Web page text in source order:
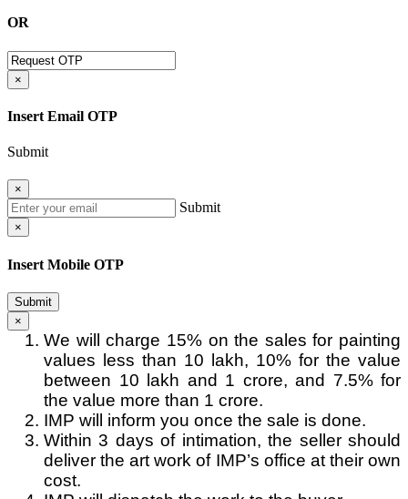
OR
×
Insert Email OTP
Submit
×
Submit
×
Insert Mobile OTP
Submit
×
We will charge 15% on the sales for painting
values less than 10 lakh, 10% for the value
between 10 lakh and 1 crore, and 7.5% for
the value more than 1 crore.
IMP will inform you once the sale is done.
Within 3 days of intimation, the seller should
deliver the art work of IMP’s office at their own
cost.